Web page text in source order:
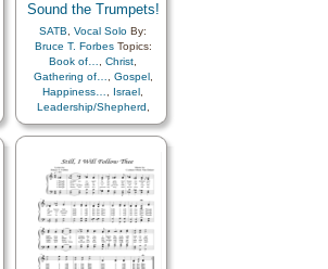
Sound the Trumpets!
SATB Vocal Solo By:
Bruce T. ForbesTopics:
Book of…
Christ
Gathering of…
Gospel,
Happiness…
Israel
Leadership/Shepherd
Missionary Work,
Obedience…,Restoration,
Scriptures…,Second
Coming…